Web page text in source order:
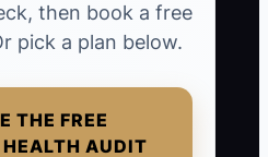
then book a free
pick a plan below.
THE FREE
AUDIT